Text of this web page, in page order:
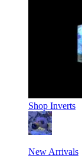
Shop Inverts
New Arrivals